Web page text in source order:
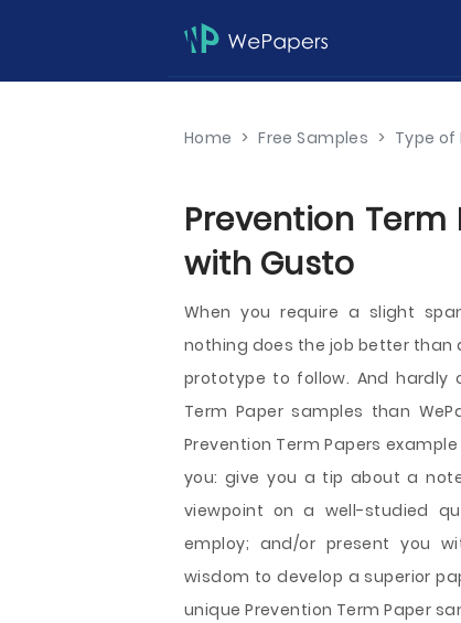
Home > Free Samples > Type of
Prevention Term
with Gusto
When you require a slight
nothing does the job better than
prototype to follow. And
Term Paper samples than
Prevention Term Papers
you: give you a tip about a
viewpoint on a well-studied
employ; and/or present you
wisdom to develop a superior
unique Prevention Term Paper